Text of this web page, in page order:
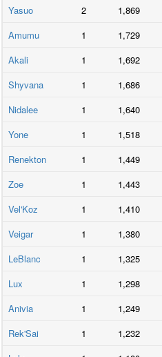
Yasuo
2 1,869
Amumu
1 1,729
Akali
1 1,692
Shyvana
1 1,686
Nidalee
1 1,640
Yone
1 1,518
Renekton
1 1,449
Zoe
1 1,443
Vel'Koz
1 1,410
Veigar
1 1,380
LeBlanc
1 1,325
Lux
1 1,298
Anivia
1 1,249
Rek'Sai
1 1,232